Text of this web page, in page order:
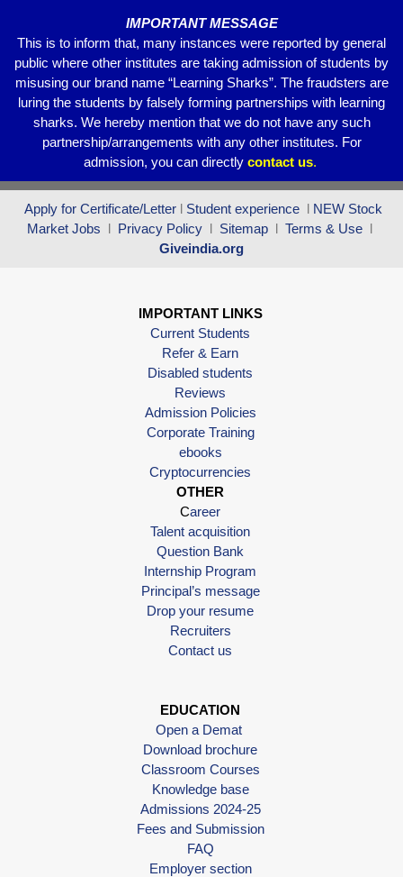
IMPORTANT MESSAGE
This is to inform that, many instances were reported by general
public where other institutes are taking admission of students by
misusing our brand name “Learning Sharks”. The fraudsters are
luring the students by falsely forming partnerships with learning
sharks. We hereby mention that we do not have any such
partnership/arrangements with any other institutes. For
admission, you can directly contact us.
Apply for Certificate/Letter l Student experience l NEW Stock
Market Jobs l Privacy Policy l Sitemap l Terms & Use l
Giveindia.org
IMPORTANT LINKS
Current Students
Refer & Earn
Disabled students
Reviews
Admission Policies
Corporate Training
ebooks
Cryptocurrencies
OTHER
Career
Talent acquisition
Question Bank
Internship Program
Principal’s message
Drop your resume
Recruiters
Contact us
EDUCATION
Open a Demat
Download brochure
Classroom Courses
Knowledge base
Admissions 2024-25
Fees and Submission
FAQ
Employer section